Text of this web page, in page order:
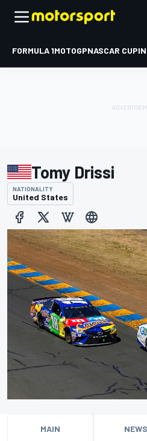
FORMULA 1MOTOGPNASCAR CUP
Tomy Drissi
NATIONALITY
United States
MAIN NEWS